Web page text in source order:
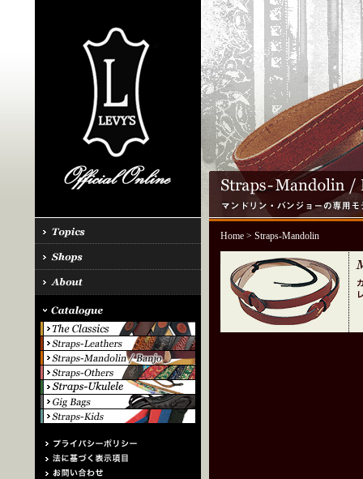
Home> Straps-Mandolin